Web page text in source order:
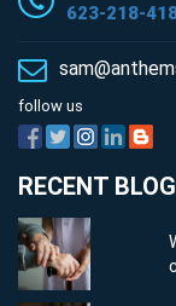
623-218-
follow us
RECENT